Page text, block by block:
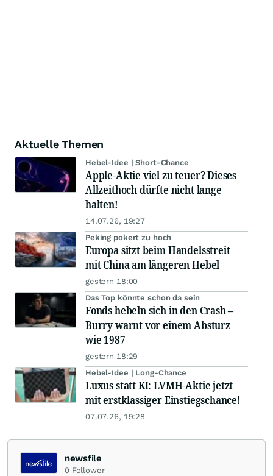
Aktuelle Themen
Hebel-Idee | Short-Chance
Apple-Aktie viel zu teuer? Dieses
Allzeithoch dürfte nicht lange
halten!
14.07.26, 19:27
Peking pokert zu hoch
Europa sitzt beim Handelsstreit
mit China am längeren Hebel
gestern 18:00
Das Top könnte schon da sein
Fonds hebeln sich in den Crash –
Burry warnt vor einem Absturz
wie 1987
gestern 18:29
Hebel-Idee | Long-Chance
Luxus statt KI: LVMH-Aktie jetzt
mit erstklassiger Einstiegschance!
07.07.26, 19:28
newsfile
0 Follower